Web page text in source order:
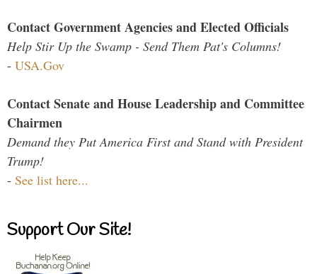
Contact Government Agencies and Elected Officials
Help Stir Up the Swamp - Send Them Pat's Columns!
- USA.Gov
Contact Senate and House Leadership and Committee
Chairmen
Demand they Put America First and Stand with President
Trump!
- See list here...
Support Our Site!